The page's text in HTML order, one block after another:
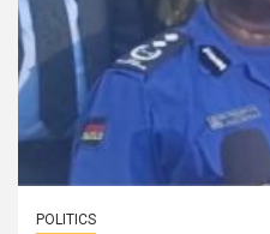
POLITICS